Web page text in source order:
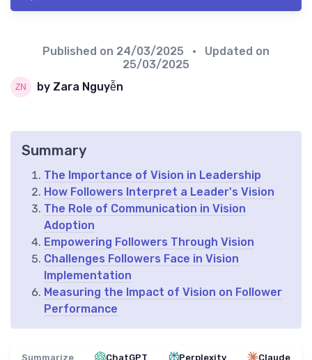
Published on 24/03/2025
• Updated on
25/03/2025
by Zara Nguyễn
Summary
The Importance of Vision in Leadership
How Followers Interpret a Leader's Vision
The Role of Communication in Vision
Adoption
Empowering Followers Through Vision
Challenges Followers Face in Vision
Implementation
Measuring the Impact of Vision on Follower
Performance
Summarize ChatGPT Perplexity Claude